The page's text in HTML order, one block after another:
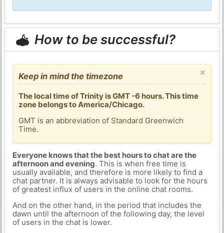
How to be successful?
×
Keep in mind the timezone
The local time of Trinity is GMT -6 hours. This time
zone belongs to America/Chicago.
GMT is an abbreviation of Standard Greenwich
Time.
Everyone knows that the best hours to chat are the
afternoon and evening. This is when free time is
usually available, and therefore is more likely to find a
chat partner. It is always advisable to look for the hours
of greatest influx of users in the online chat rooms.
And on the other hand, in the period that includes the
dawn until the afternoon of the following day, the level
of users in the chat is lower.